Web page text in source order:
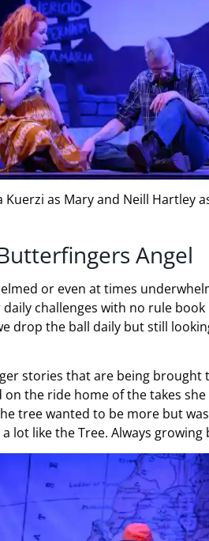
Kuerzi as Mary and Neill Hartley
Angel
or even at times
challenges with no rule
drop the ball daily but still
stories that are being brought
the ride home of the takes
tree wanted to be more but
lot like the Tree. Always